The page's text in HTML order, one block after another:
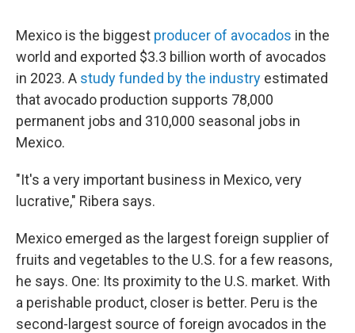
Mexico is the biggest producer of avocados in the
world and exported $3.3 billion worth of avocados
in 2023. A study funded by the industry estimated
that avocado production supports 78,000
permanent jobs and 310,000 seasonal jobs in
Mexico.
"It's a very important business in Mexico, very
lucrative," Ribera says.
Mexico emerged as the largest foreign supplier of
fruits and vegetables to the U.S. for a few reasons,
he says. One: Its proximity to the U.S. market. With
a perishable product, closer is better. Peru is the
second-largest source of foreign avocados in the